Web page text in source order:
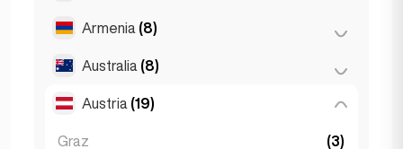
Tirana (0)
Armenia (8)
Yerevan (8)
Australia (8)
Brisbane (2)
Gold Coast (1)
Austria (19)
Graz (3)